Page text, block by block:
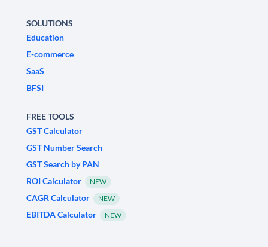
SOLUTIONS
Education
E-commerce
SaaS
BFSI
FREE TOOLS
GST Calculator
GST Number Search
GST Search by PAN
ROI Calculator
NEW
CAGR Calculator NEW
EBITDA Calculator NEW